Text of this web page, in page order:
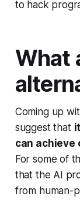
to hack
What
Coming up
suggest that
can achieve
For some of
that the AI
from human-